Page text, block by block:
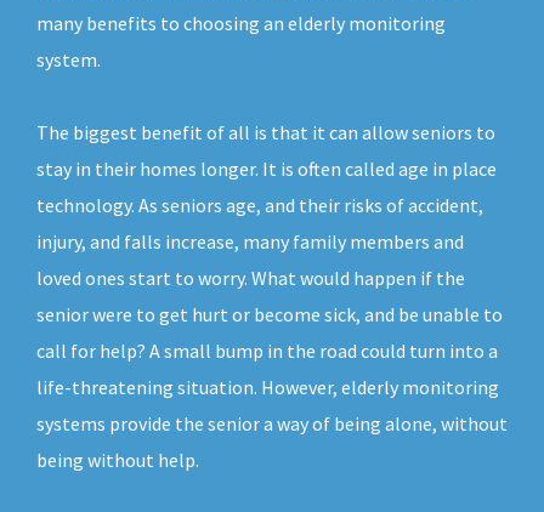
many benefits to choosing an elderly monitoring
system.
The biggest benefit of all is that it can allow seniors to
stay in their homes longer. It is often called age in place
technology. As seniors age, and their risks of accident,
injury, and falls increase, many family members and
loved ones start to worry. What would happen if the
senior were to get hurt or become sick, and be unable to
call for help? A small bump in the road could turn into a
life-threatening situation. However, elderly monitoring
systems provide the senior a way of being alone, without
being without help.